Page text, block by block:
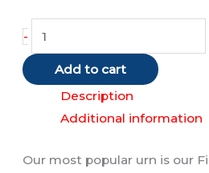
-
(Fawn)
quantity
Add to cart
Description
Additional information
Our most popular urn is our